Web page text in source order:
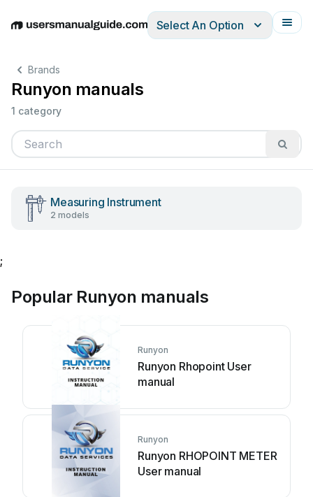
EnglishDeutschEspañolItalianoFrançais
Select An Option
Brands
Runyon manuals
1 category
Measuring Instrument
2 models
;
Popular Runyon manuals
Runyon
Runyon Rhopoint User
manual
Runyon
Runyon RHOPOINT METER
User manual